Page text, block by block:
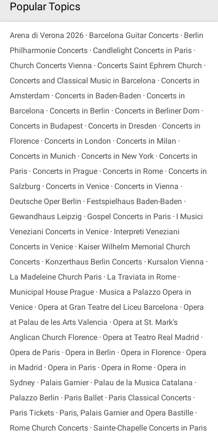
Popular Topics
Arena di Verona 2026 Barcelona Guitar Concerts
Berlin
Philharmonie Concerts
Candlelight Concerts in Paris
Church Concerts Vienna
Concerts Saint Ephrem Church
Concerts and Classical Music in Barcelona
Concerts in
Amsterdam
Concerts in Baden-Baden
Concerts in
Barcelona
Concerts in Berlin
Concerts in Berliner Dom
Concerts in Budapest
Concerts in Dresden
Concerts in
Florence
Concerts in London
Concerts in Milan
Concerts in Munich
Concerts in New York
Concerts in
Paris
Concerts in Prague Concerts in Rome
Concerts in
Salzburg
Concerts in Venice
Concerts in Vienna
Deutsche Oper Berlin
Festspielhaus Baden-Baden
Gewandhaus Leipzig
Gospel Concerts in Paris
I Musici
Veneziani Concerts in Venice
Interpreti Veneziani
Concerts in Venice
Kaiser Wilhelm Memorial Church
Concerts
Konzerthaus Berlin Concerts
Kursalon Vienna
La Madeleine Church Paris
La Traviata in Rome
Municipal House Prague
Musica a Palazzo Opera in
Venice
Opera at Gran Teatre del Liceu Barcelona
Opera
at Palau de les Arts Valencia
Opera at St. Mark's
Anglican Church Florence
Opera at Teatro Real Madrid
Opera de Paris
Opera in Berlin Opera in Florence
Opera
in Madrid
Opera in Paris Opera in Rome
Opera in
Sydney
Palais Garnier
Palau de la Musica Catalana
Palazzo Berlin
Paris Ballet
Paris Classical Concerts
Paris Tickets
Paris, Palais Garnier and Opera Bastille
Rome Church Concerts Sainte-Chapelle Concerts in Paris